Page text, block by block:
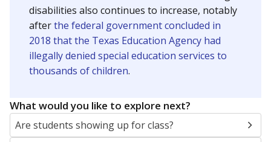
disabilities also continues to increase, notably
afterthe federal government concluded in
2018 that the Texas Education Agency had
illegally denied special education services to
thousands of children.
What would you like to explore next?
Are students showing up for class?